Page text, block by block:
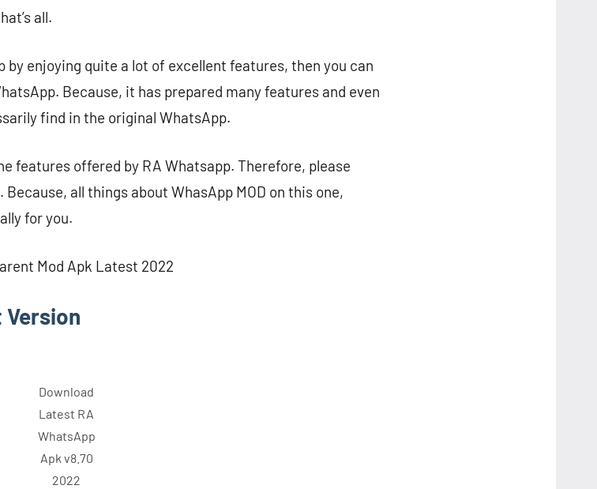
all.
enjoying quite a lot of excellent features, then you can
Because, it has prepared many features and even
find in the original WhatsApp.
features offered by RA Whatsapp. Therefore, please
all things about WhasApp MOD on this one,
for you.
Mod Apk Latest 2022
Download
Latest RA
WhatsApp
Apk v8.70
2022